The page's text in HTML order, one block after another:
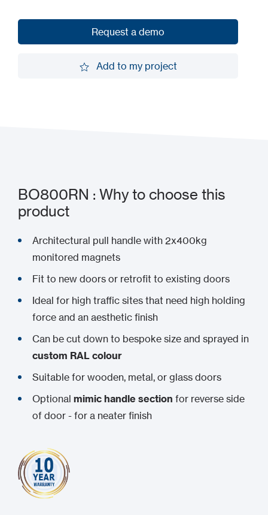
Request a demo
Add to my project
BO800RN : Why to choose this
product
Architectural pull handle with 2x400kg
monitored magnets
Fit to new doors or retrofit to existing doors
Ideal for high traffic sites that need high holding
force and an aesthetic finish
Can be cut down to bespoke size and sprayed in
custom RAL colour
Suitable for wooden, metal, or glass doors
Optional mimic handle section for reverse side
of door - for a neater finish